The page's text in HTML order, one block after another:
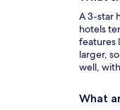
A 3-star
hotels
features
larger,
well,
What